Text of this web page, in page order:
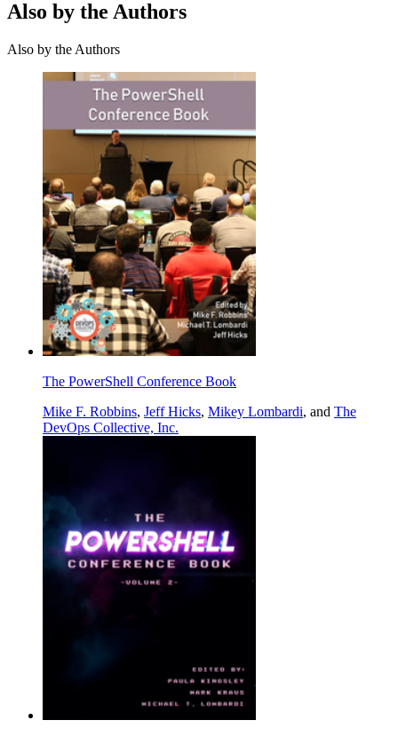
Also by the Authors
Also by the Authors
The PowerShell Conference Book
Mike F. Robbins, Jeff Hicks, Mikey Lombardi, and The
DevOps Collective, Inc.